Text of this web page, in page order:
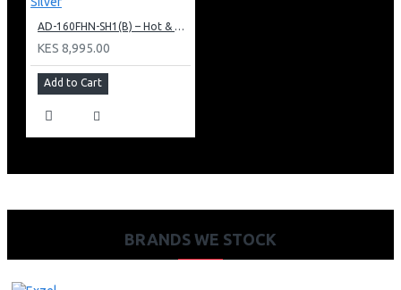
AD-160FHN-SH1(B) – Hot & Normal Water Dispenser, 16L, 85 cm Height, Black and Silver
KES 8,995.00
Add to Cart
BRANDS WE STOCK